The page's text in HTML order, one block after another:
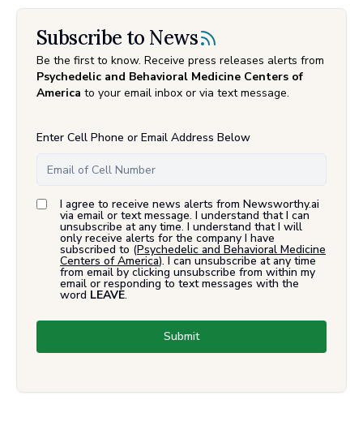
Subscribe to News
Be the first to know. Receive press releases alerts from
Psychedelic and Behavioral Medicine Centers of
America to your email inbox or via text message.
Enter Cell Phone or Email Address Below
I agree to receive news alerts from Newsworthy.ai
via email or text message. I understand that I can
unsubscribe at any time. I understand that I will
only receive alerts for the company I have
subscribed to (Psychedelic and Behavioral Medicine
Centers of America). I can unsubscribe at any time
from email by clicking unsubscribe from within my
email or responding to text messages with the
word LEAVE.
Submit